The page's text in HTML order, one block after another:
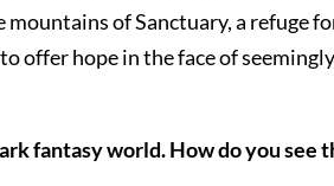
of Sanctuary, a refuge
offer hope in the face of
fantasy world. How do you see